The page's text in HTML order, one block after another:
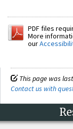
PDF files
More
our
This page was
Contact us with